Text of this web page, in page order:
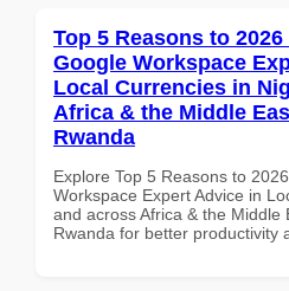
Top 5 Reasons to
Google Workspace
Local Currencies in
Africa & the Middle
Rwanda
Explore Top 5 Reasons to
Workspace Expert Advice in
and across Africa & the Middle
Rwanda for better productivity